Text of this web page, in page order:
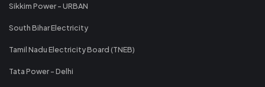
Sikkim Power - URBAN
South Bihar Electricity
Tamil Nadu Electricity Board (TNEB)
Tata Power - Delhi